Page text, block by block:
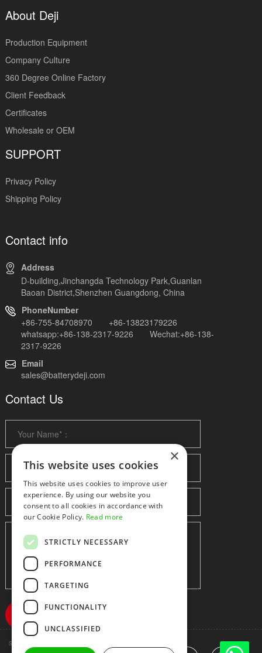
About Deji
Production Equipment
Company Culture
360 Degree Online Factory
Client Feedback
Certificates
Wholesale or OEM
SUPPORT
Privacy Policy
Shipping Policy
Contact info
Address
D-building,Jinchangda Technology Park,Guanlan
Baoan District,Shenzhen Guangdong, China
PhoneNumber
+86-755-84708970 +86-13823179226
whatsapp:+86-138-2317-9226 Wechat:+86-138-
2317-9226
Email
sales@batterydeji.com
Contact Us
Shenzhen huidafa technology Co.,Ltd
×
This website uses cookies
This website uses cookies to improve user
experience. By using our website you
consent to all cookies in accordance with
our Cookie Policy. Read more
STRICTLY NECESSARY
PERFORMANCE
TARGETING
FUNCTIONALITY
UNCLASSIFIED